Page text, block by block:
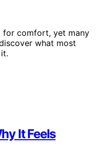
for comfort, yet many
what most
It Feels